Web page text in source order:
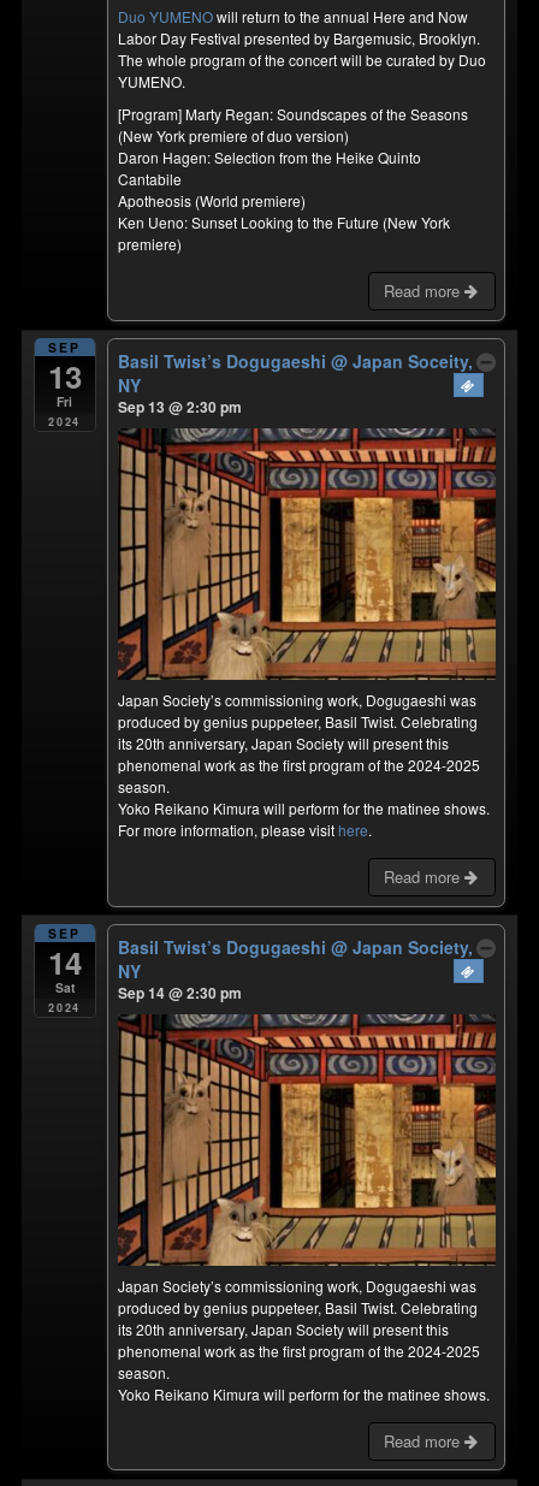
Duo YUMENOwill return to the annual Here and Now
Labor Day Festival presented by Bargemusic, Brooklyn.
The whole program of the concert will be curated by Duo
YUMENO.
[Program] Marty Regan: Soundscapes of the Seasons
(New York premiere of duo version)
Daron Hagen: Selection from the Heike Quinto
Cantabile
Apotheosis (World premiere)
Ken Ueno: Sunset Looking to the Future (New York
premiere)
Read more
SEP
13
Fri
2024
Basil Twist’s Dogugaeshi@ Japan Soceity,
NY
Sep 13 @ 2:30 pm
Japan Society’s commissioning work, Dogugaeshi was
produced by genius puppeteer, Basil Twist. Celebrating
its 20th anniversary, Japan Society will present this
phenomenal work as the first program of the 2024-2025
season.
Yoko Reikano Kimura will perform for the matinee shows.
For more information, please visithere.
Read more
SEP
14
Sat
2024
Basil Twist’s Dogugaeshi@ Japan Society,
NY
Sep 14 @ 2:30 pm
Japan Society’s commissioning work, Dogugaeshi was
produced by genius puppeteer, Basil Twist. Celebrating
its 20th anniversary, Japan Society will present this
phenomenal work as the first program of the 2024-2025
season.
Yoko Reikano Kimura will perform for the matinee shows.
Read more